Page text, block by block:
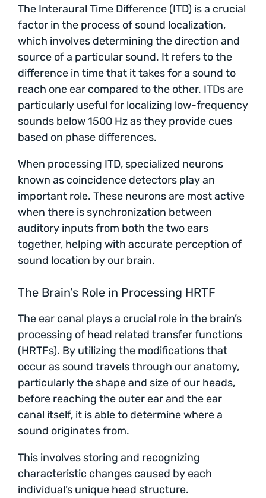
The Interaural Time Difference (ITD) is a crucial
factor in the process of sound localization,
which involves determining the direction and
source of a particular sound. It refers to the
difference in time that it takes for a sound to
reach one ear compared to the other. ITDs are
particularly useful for localizing low-frequency
sounds below 1500 Hz as they provide cues
based on phase differences.
When processing ITD, specialized neurons
known as coincidence detectors play an
important role. These neurons are most active
when there is synchronization between
auditory inputs from both the two ears
together, helping with accurate perception of
sound location by our brain.
The Brain’s Role in Processing HRTF
The ear canal plays a crucial role in the brain’s
processing of head related transfer functions
(HRTFs). By utilizing the modifications that
occur as sound travels through our anatomy,
particularly the shape and size of our heads,
before reaching the outer ear and the ear
canal itself, it is able to determine where a
sound originates from.
This involves storing and recognizing
characteristic changes caused by each
individual’s unique head structure.